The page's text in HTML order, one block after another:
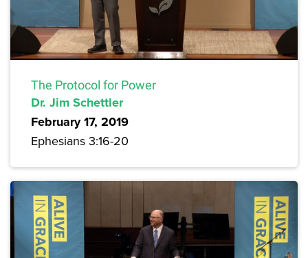
The Protocol for Power
Dr. Jim Schettler
February 17, 2019
Ephesians 3:16-20